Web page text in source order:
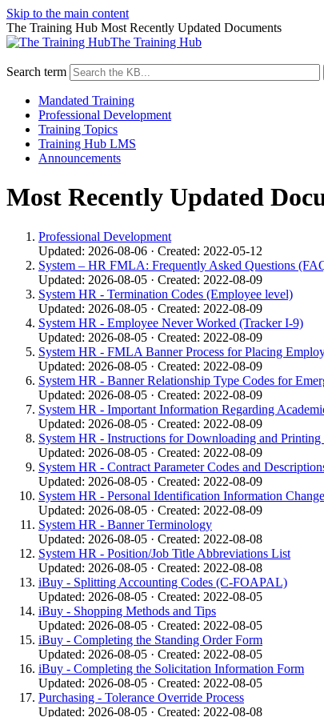
Skip to the main content
The Training Hub Most Recently Updated Documents
The Training Hub
Search term
Mandated Training
Professional Development
Training Topics
Training Hub LMS
Announcements
Most Recently Updated
Professional Development
Updated: 2026-08-06 · Created: 2022-05-12
System – HR FMLA: Frequently Asked Questions
Updated: 2026-08-05 · Created: 2022-08-09
System HR - Termination Codes (Employee level)
Updated: 2026-08-05 · Created: 2022-08-09
System HR - Employee Never Worked (Tracker I-9)
Updated: 2026-08-05 · Created: 2022-08-09
System HR - FMLA Banner Process for Placing
Updated: 2026-08-05 · Created: 2022-08-09
System HR - Banner Relationship Type Codes for
Updated: 2026-08-05 · Created: 2022-08-09
System HR - Important Information Regarding
Updated: 2026-08-05 · Created: 2022-08-09
System HR - Instructions for Downloading and Printing
Updated: 2026-08-05 · Created: 2022-08-09
System HR - Contract Parameter Codes and
Updated: 2026-08-05 · Created: 2022-08-09
System HR - Personal Identification Information
Updated: 2026-08-05 · Created: 2022-08-09
System HR - Banner Terminology
Updated: 2026-08-05 · Created: 2022-08-08
System HR - Position/Job Title Abbreviations List
Updated: 2026-08-05 · Created: 2022-08-08
iBuy - Splitting Accounting Codes (C-FOAPAL)
Updated: 2026-08-05 · Created: 2022-08-05
iBuy - Shopping Methods and Tips
Updated: 2026-08-05 · Created: 2022-08-05
iBuy - Completing the Standing Order Form
Updated: 2026-08-05 · Created: 2022-08-05
iBuy - Completing the Solicitation Information Form
Updated: 2026-08-05 · Created: 2022-08-05
Purchasing - Tolerance Override Process
Updated: 2026-08-05 · Created: 2022-08-08